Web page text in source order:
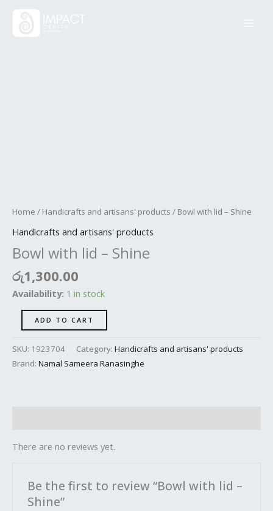
Home / Handicrafts and artisans' products / Bowl with lid – Shine
Handicrafts and artisans' products
Bowl with lid – Shine
රු1,300.00
Availability: 1 in stock
ADD TO CART
SKU: 1923704 Category: Handicrafts and artisans' products
Brand: Namal Sameera Ranasinghe
There are no reviews yet.
Be the first to review “Bowl with lid –
Shine”